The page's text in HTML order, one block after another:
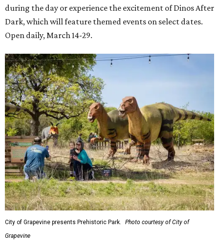
during the day or experience the excitement of Dinos After
Dark, which will feature themed events on select dates.
Open daily, March 14-29.
City of Grapevine presents Prehistoric Park.
Photo courtesy of City of
Grapevine